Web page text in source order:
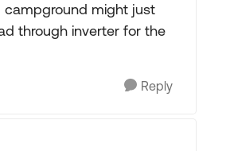
campground might just
through inverter for the
Reply